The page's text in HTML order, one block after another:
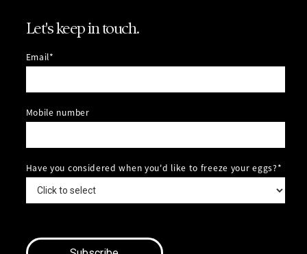
Let's keep in touch.
Email*
Mobile number
Have you considered when you'd like to freeze your eggs?*